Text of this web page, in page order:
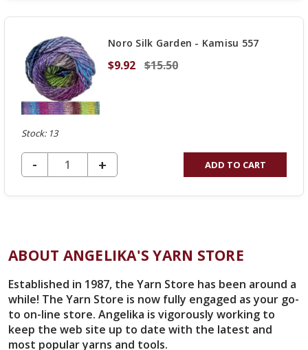
OF
Noro Silk Garden - Kamisu 557
$9.92 $15.50
Stock: 13
DECREASE QUANTITY OF UNDEFINED
-
INCREASE
QUANTITY
OF
+ ADD TO CART
ABOUT ANGELIKA'S YARN STORE
Established in 1987, the Yarn Store has been around a
while! The Yarn Store is now fully engaged as your go-
to on-line store. Angelika is vigorously working to
keep the web site up to date with the latest and
most popular yarns and tools.